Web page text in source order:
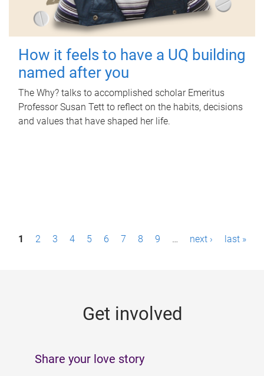
How it feels to have a UQ building
named after you
The Why? talks to accomplished scholar Emeritus
Professor Susan Tett to reflect on the habits, decisions
and values that have shaped her life.
P1 2 3 4 5 6 7 8 9 … next › last »
Get involved
Share your love story